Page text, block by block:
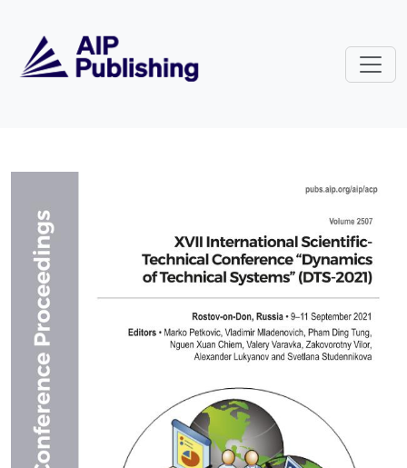
Volume 2507: XVII International